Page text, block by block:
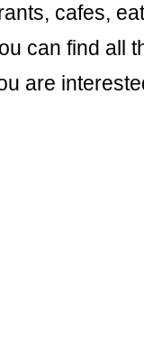
cafes,
can find all
are